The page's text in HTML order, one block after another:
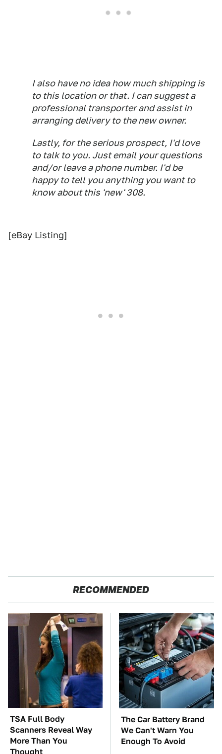
I also have no idea how much shipping is
to this location or that. I can suggest a
professional transporter and assist in
arranging delivery to the new owner.
Lastly, for the serious prospect, I'd love
to talk to you. Just email your questions
and/or leave a phone number. I'd be
happy to tell you anything you want to
know about this 'new' 308.
[eBay Listing]
RECOMMENDED
TSA Full Body
Scanners Reveal Way
More Than You
Thought
The Car Battery Brand
We Can't Warn You
Enough To Avoid